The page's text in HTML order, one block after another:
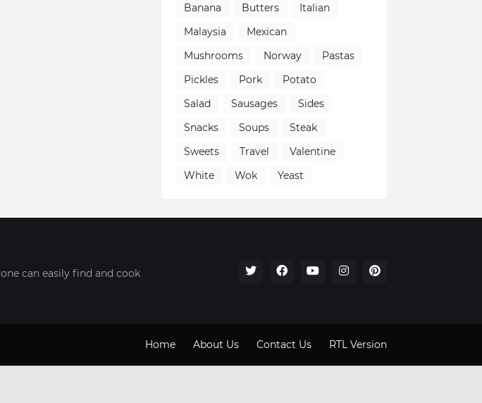
Banana
Butters
Italian
Malaysia
Mexican
Mushrooms
Norway
Pastas
Pickles
Pork
Potato
Salad
Sausages
Sides
Snacks
Soups
Steak
Sweets
Travel
Valentine
White
Wok Yeast
can easily find and cook
Home About Us Contact Us RTL Version